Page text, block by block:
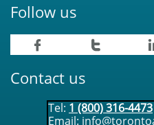
Follow us
 
Contact us
Tel: 1 (800) 316-4473
Email: